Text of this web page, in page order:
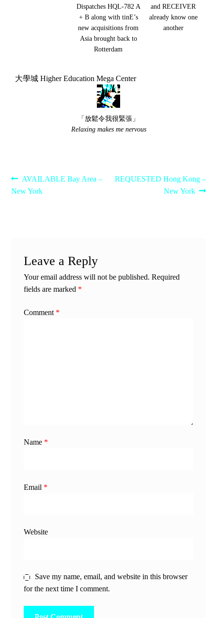
Dispatches HQL-782 A
+ B along with tinE’s
new acquisitions from
Asia brought back to
Rotterdam
and RECEIVER
already know one
another
大學城 Higher Education Mega Center
「放鬆令我很緊張」
Relaxing makes me nervous
Post
navigation
Previous
post:
AVAILABLE Bay Area –
New York
Next
REQUESTED Hong Kong –
New York
Leave a Reply
Your email address will not be published. Required
fields are marked *
Comment *
Name *
Email *
Website
Save my name, email, and website in this browser
for the next time I comment.